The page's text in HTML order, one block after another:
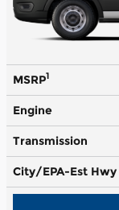
MSRP1
Engine
Transmission
City/EPA-Est Hwy